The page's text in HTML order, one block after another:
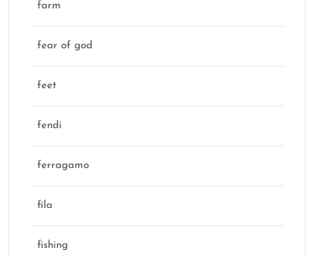
farm
fear of god
feet
fendi
ferragamo
fila
fishing